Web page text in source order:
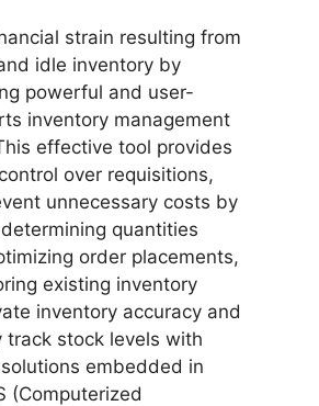
strain resulting from
idle inventory by
powerful and user-
inventory management
effective tool provides
over requisitions,
unnecessary costs by
quantities
order placements,
existing inventory
inventory accuracy and
track stock levels with
embedded in
(Computerized